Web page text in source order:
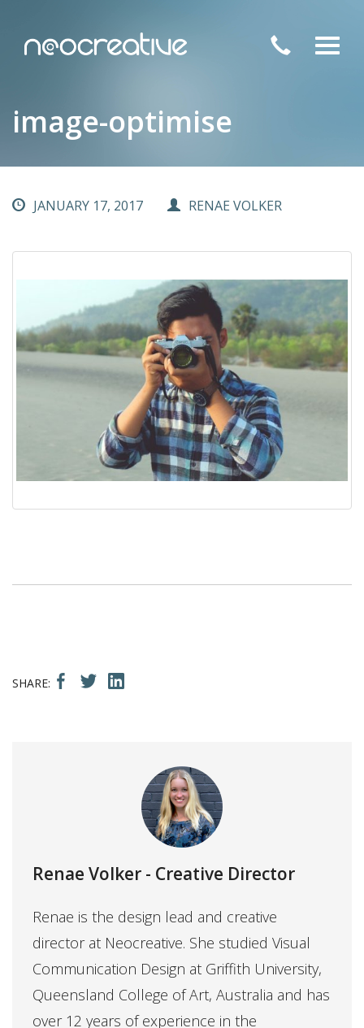
image-optimise
JANUARY 17, 2017 RENAE VOLKER
Renae Volker - Creative Director
Renae is the design lead and creative
director at Neocreative. She studied Visual
Communication Design at Griffith University,
Queensland College of Art, Australia and has
over 12 years of experience in the